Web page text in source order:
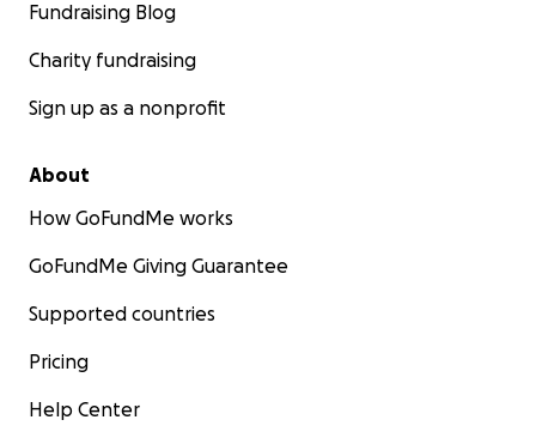
Fundraising Blog
Charity fundraising
Sign up as a nonprofit
About
How GoFundMe works
GoFundMe Giving Guarantee
Supported countries
Pricing
Help Center